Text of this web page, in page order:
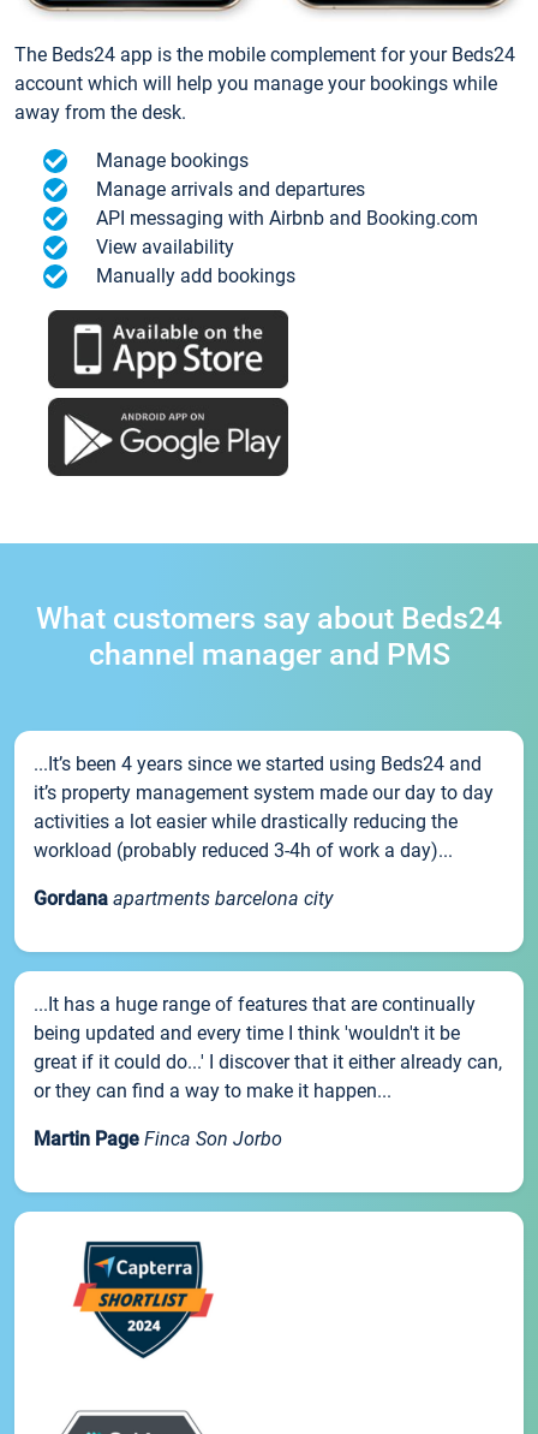
The Beds24 app is the mobile complement for your Beds24
account which will help you manage your bookings while
away from the desk.
Manage bookings
Manage arrivals and departures
API messaging with Airbnb and Booking.com
View availability
Manually add bookings
What customers say about Beds24
channel manager and PMS
...It’s been 4 years since we started using Beds24 and
it’s property management system made our day to day
activities a lot easier while drastically reducing the
workload (probably reduced 3-4h of work a day)...
Gordana apartments barcelona city
...It has a huge range of features that are continually
being updated and every time I think 'wouldn't it be
great if it could do...' I discover that it either already can,
or they can find a way to make it happen...
Martin Page Finca Son Jorbo